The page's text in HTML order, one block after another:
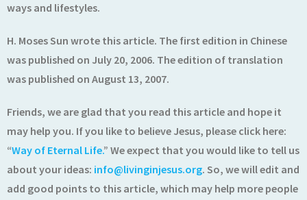
ways and lifestyles.
H. Moses Sun wrote this article. The first edition in Chinese
was published on July 20, 2006. The edition of translation
was published on August 13, 2007.
Friends, we are glad that you read this article and hope it
may help you. If you like to believe Jesus, please click here:
“Way of Eternal Life.” We expect that you would like to tell us
about your ideas: info@livinginjesus.org. So, we will edit and
add good points to this article, which may help more people